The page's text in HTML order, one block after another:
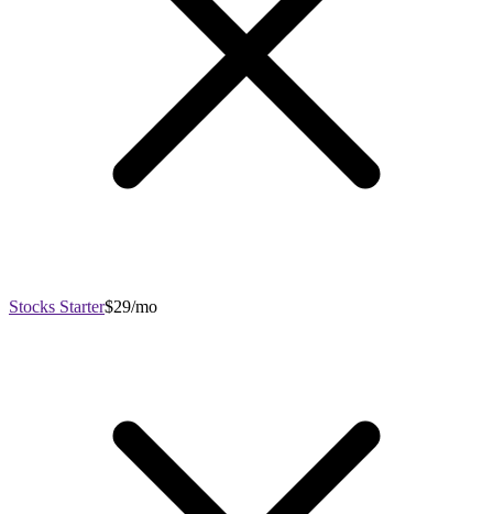
Stocks Starter$29/mo